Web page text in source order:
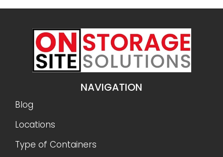
NAVIGATION
Blog
Locations
Type of Containers